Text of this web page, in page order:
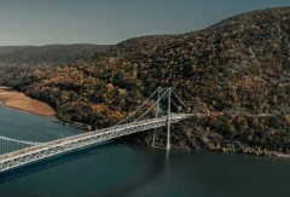
Schedule a Meeting